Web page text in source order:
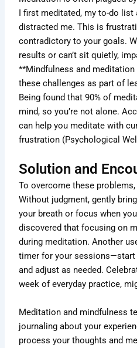
I first meditated, my to-do list
distracted me. This is
contradictory to your goals.
results or can’t sit quietly,
**Mindfulness and
these challenges as part of
Being found that 90% of
mind, so you’re not alone.
can help you meditate with
frustration (Psychological
Solution and
To overcome these
Without judgment, gently
your breath or focus when
discovered that focusing on
during meditation. Another
timer for your sessions—start
and adjust as needed.
week of everyday practice,
Meditation and mindfulness
journaling about your
process your thoughts and